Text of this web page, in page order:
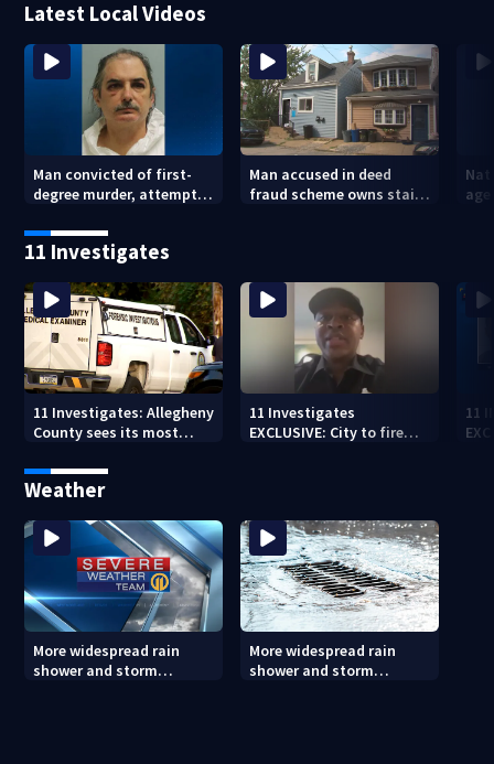
Latest Local Videos
Man convicted of first-
degree murder, attempted
shooting at local bar
Man accused in deed
fraud scheme owns stairs
11 Investigates
11 Investigates: Allegheny
County sees its most
11 Investigates
EXCLUSIVE: City to fire
11
Weather
More widespread rain
shower and storm
More widespread rain
shower and storm